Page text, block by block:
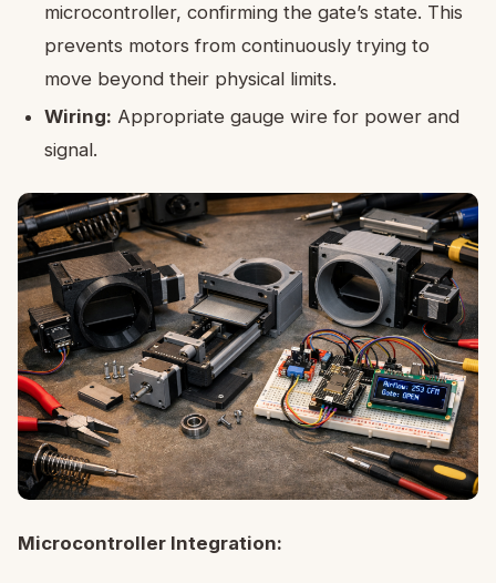
microcontroller, confirming the gate’s state. This
prevents motors from continuously trying to
move beyond their physical limits.
Wiring: Appropriate gauge wire for power and
signal.
Microcontroller Integration: